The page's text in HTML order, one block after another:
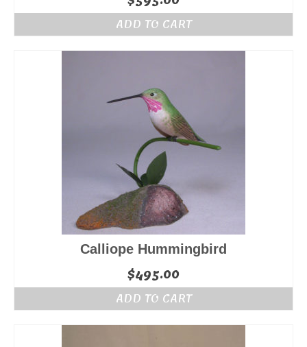
ADD TO CART
Calliope Hummingbird
$495.00
ADD TO CART